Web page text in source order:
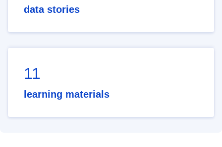
data stories
11
learning materials